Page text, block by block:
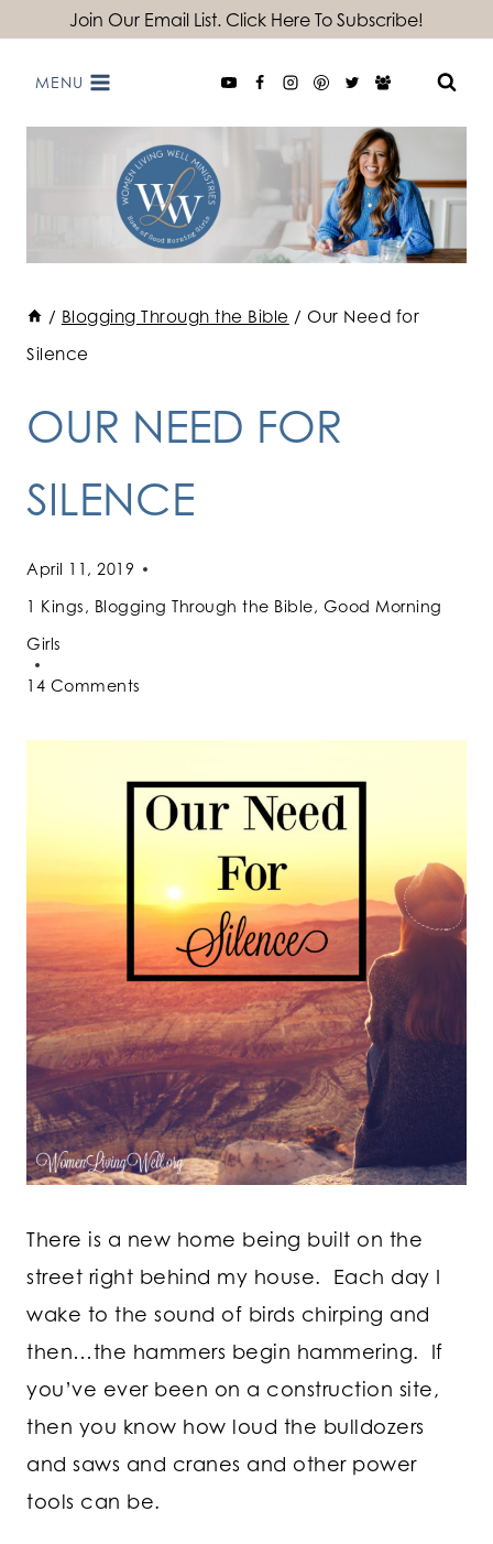
content
Join Our Email List. Click Here To Subscribe!
MENU
/ Blogging Through the Bible / Our Need for
Silence
OUR NEED FOR
SILENCE
April 11, 2019
1 Kings, Blogging Through the Bible, Good Morning
Girls
14 Comments
There is a new home being built on the
street right behind my house. Each day I
wake to the sound of birds chirping and
then…the hammers begin hammering. If
you’ve ever been on a construction site,
then you know how loud the bulldozers
and saws and cranes and other power
tools can be.